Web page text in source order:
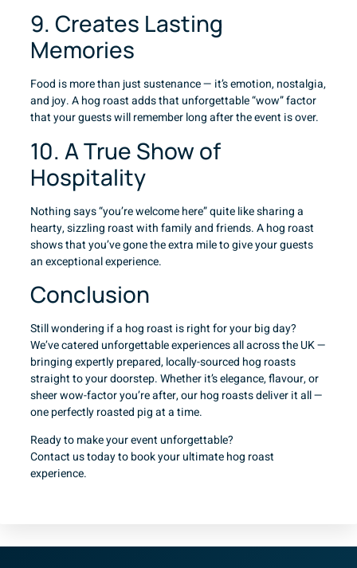
9. Creates Lasting
Memories
Food is more than just sustenance — it’s emotion, nostalgia,
and joy. A hog roast adds that unforgettable “wow” factor
that your guests will remember long after the event is over.
10. A True Show of
Hospitality
Nothing says “you’re welcome here” quite like sharing a
hearty, sizzling roast with family and friends. A hog roast
shows that you’ve gone the extra mile to give your guests
an exceptional experience.
Conclusion
Still wondering if a hog roast is right for your big day?
We’ve catered unforgettable experiences all across the UK —
bringing expertly prepared, locally-sourced hog roasts
straight to your doorstep. Whether it’s elegance, flavour, or
sheer wow-factor you’re after, our hog roasts deliver it all —
one perfectly roasted pig at a time.
Ready to make your event unforgettable?
Contact ustoday to book your ultimate hog roast
experience.